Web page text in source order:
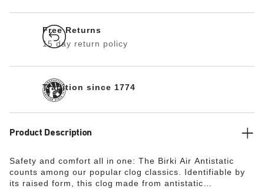
Free Returns
15 day return policy
Tradition since 1774
Product Description
Safety and comfort all in one: The Birki Air Antistatic
counts among our popular clog classics. Identifiable by
its raised form, this clog made from antistatic